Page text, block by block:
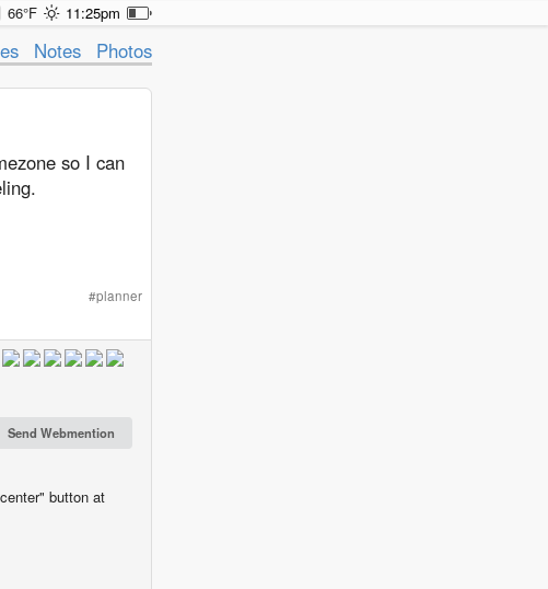
66°F 11:25pm
Notes Photos
so I can
#planner
button at